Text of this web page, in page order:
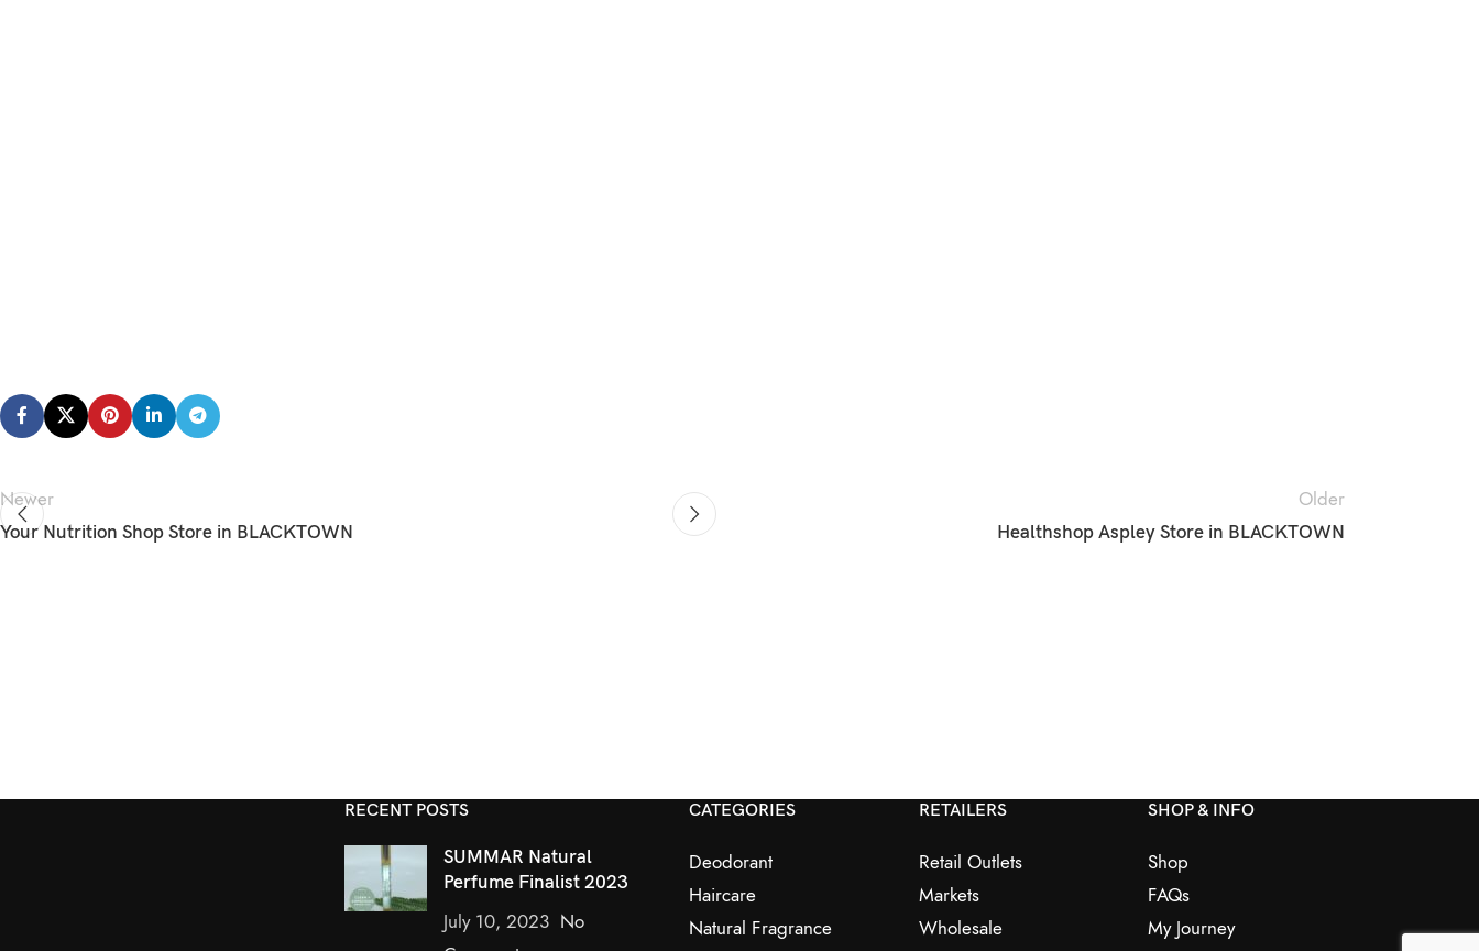
Newer
Your Nutrition Shop Store in BLACKTOWN
Older
Healthshop Aspley Store in BLACKTOWN
RECENT POSTS
SUMMAR Natural
Perfume Finalist 2023
July 10, 2023 No
CATEGORIES
Deodorant
Haircare
Natural Fragrance
RETAILERS
Retail Outlets
Markets
Wholesale
SHOP & INFO
Shop
FAQs
My Journey